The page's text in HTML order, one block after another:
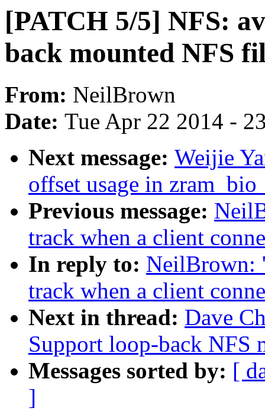
[PATCH 5/5] NFS:
back mounted NFS
From: NeilBrown
Date: Tue Apr 22 2014 -
Next message: Weijie
offset usage in
Previous message:
track when a client
In reply to: NeilBrown:
track when a client
Next in thread: Dave
Support loop-back NFS
Messages sorted by: [
]